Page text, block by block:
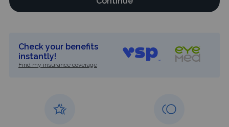
Check your benefits
instantly!
Find my insurance coverage